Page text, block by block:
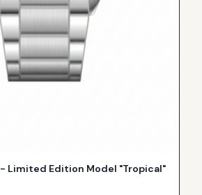
Limited Edition Model "Tropical"